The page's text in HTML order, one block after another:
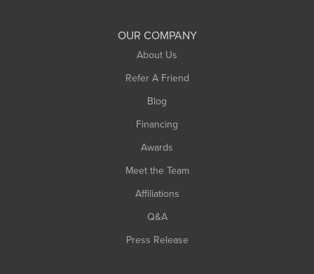
OUR COMPANY
About Us
Refer A Friend
Blog
Financing
Awards
Meet the Team
Affiliations
Q&A
Press Release